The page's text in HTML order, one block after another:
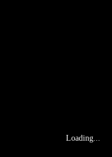
Loading...